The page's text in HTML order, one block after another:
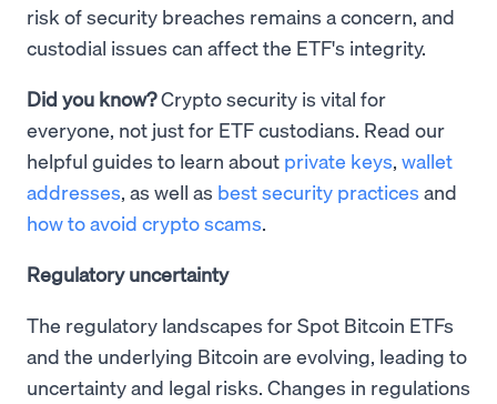
risk of security breaches remains a concern, and
custodial issues can affect the ETF's integrity.
Did you know?Crypto security is vital for
everyone, not just for ETF custodians. Read our
helpful guides to learn about private keys, wallet
addresses, as well as best security practices and
how to avoid crypto scams.
Regulatory uncertainty
The regulatory landscapes for Spot Bitcoin ETFs
and the underlying Bitcoin are evolving, leading to
uncertainty and legal risks. Changes in regulations